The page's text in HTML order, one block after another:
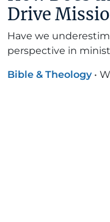
Drive
Have we
perspective in
Bible & Theology •